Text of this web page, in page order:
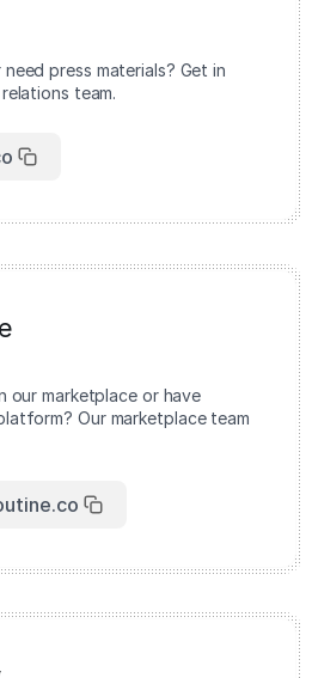
press materials? Get in
team.
our marketplace or have
Our marketplace team